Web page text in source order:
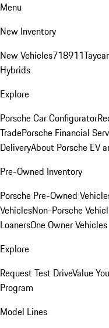
Menu
New Inventory
New Vehicles718911
Hybrids
Explore
Porsche Car Configurator
TradePorsche Financial
DeliveryAbout Porsche EV
Pre-Owned Inventory
Porsche Pre-Owned
VehiclesNon-Porsche
LoanersOne Owner Vehicles
Explore
Request Test DriveValue
Program
Model Lines